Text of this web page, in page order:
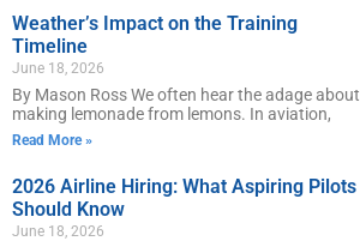
Weather’s Impact on the Training
Timeline
June 18, 2026
By Mason Ross We often hear the adage about
making lemonade from lemons. In aviation,
Read More »
2026 Airline Hiring: What Aspiring Pilots
Should Know
June 18, 2026